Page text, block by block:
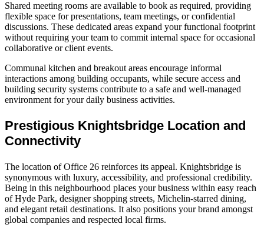
Shared meeting rooms are available to book as required, providing
flexible space for presentations, team meetings, or confidential
discussions. These dedicated areas expand your functional footprint
without requiring your team to commit internal space for occasional
collaborative or client events.
Communal kitchen and breakout areas encourage informal
interactions among building occupants, while secure access and
building security systems contribute to a safe and well‑managed
environment for your daily business activities.
Prestigious Knightsbridge Location and
Connectivity
The location of Office 26 reinforces its appeal. Knightsbridge is
synonymous with luxury, accessibility, and professional credibility.
Being in this neighbourhood places your business within easy reach
of Hyde Park, designer shopping streets, Michelin‑starred dining,
and elegant retail destinations. It also positions your brand amongst
global companies and respected local firms.